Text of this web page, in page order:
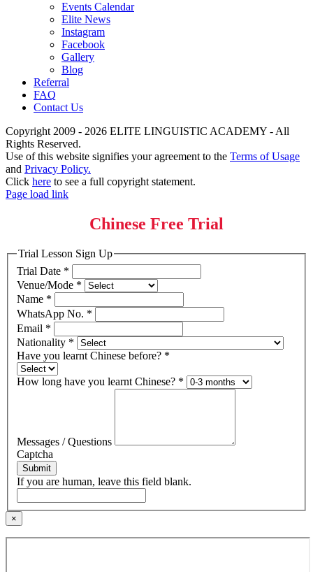
Events Calendar
Elite News
Instagram
Facebook
Gallery
Blog
Referral
FAQ
Contact Us
Copyright 2009 - 2026 ELITE LINGUISTIC ACADEMY - All
Rights Reserved.
Use of this website signifies your agreement to the Terms of Usage
and Privacy Policy.
Click here to see a full copyright statement.
Page load link
Chinese Free Trial
Trial Lesson Sign Up
Trial Date *
Venue/Mode *
Name *
WhatsApp No. *
Email *
Nationality *
Have you learnt Chinese before? *
How long have you learnt Chinese? *
Messages / Questions
Captcha
Submit
If you are human, leave this field blank.
×